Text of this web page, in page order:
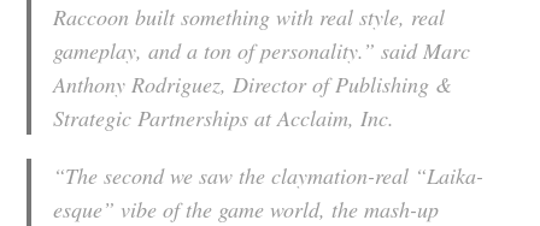
Raccoon built something with real style, real
gameplay, and a ton of personality.” said Marc
Anthony Rodriguez, Director of Publishing &
Strategic Partnerships at Acclaim, Inc.
“The second we saw the claymation-real “Laika-
esque” vibe of the game world, the mash-up